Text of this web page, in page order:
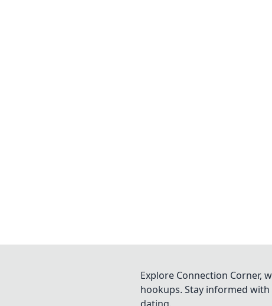
Explore Connection Corner,
hookups. Stay informed